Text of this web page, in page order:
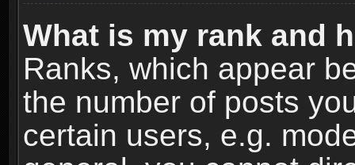
What is my rank and
Ranks, which appear
the number of posts
certain users, e.g.